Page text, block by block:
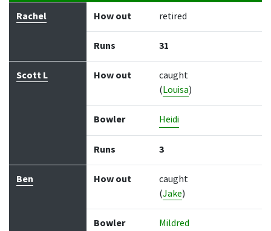
Batter How out Bowler Runs
Rachel How out retired
Runs 31
Scott L How out
caught
(Louisa)
Bowler Heidi
Runs 3
Ben How out
caught
(Jake)
Bowler Mildred